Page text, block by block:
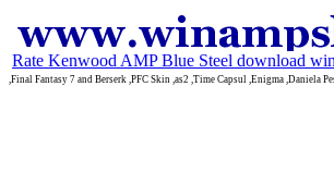
Rate Kenwood AMP Blue Steel download
,Final Fantasy 7 and Berserk ,PFC Skin ,as2 ,Time Capsul ,Enigma ,Daniela